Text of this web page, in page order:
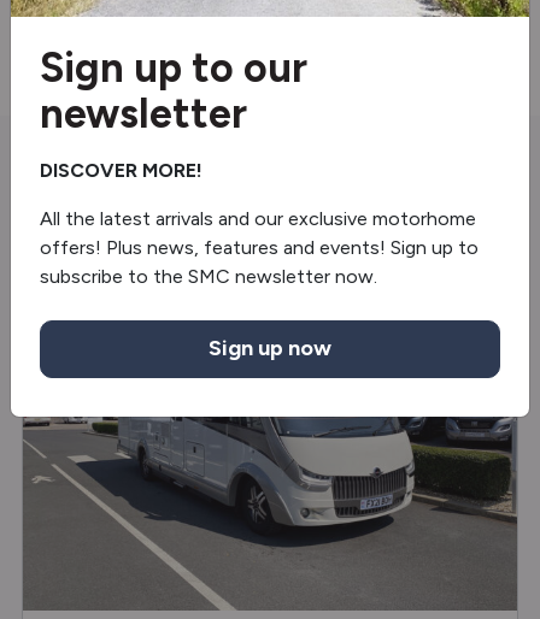
Reverse camera
USED
Sign up to our
newsletter
DISCOVER MORE!
All the latest arrivals and our exclusive motorhome
offers! Plus news, features and events! Sign up to
subscribe to the SMC newsletter now.
Sign up now